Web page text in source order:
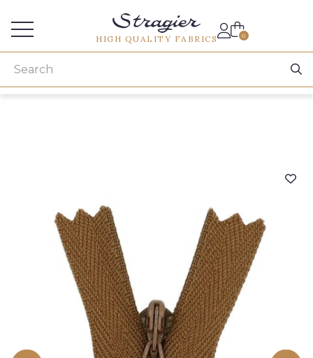
HIGH QUALITY FABRICS 0